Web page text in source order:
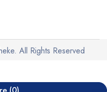
All Rights Reserved